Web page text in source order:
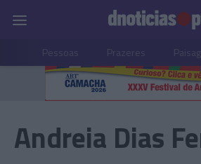
Pessoas Prazeres
Andreia Dias